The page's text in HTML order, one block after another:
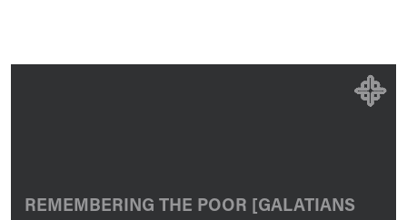
REMEMBERING THE POOR [GALATIANS